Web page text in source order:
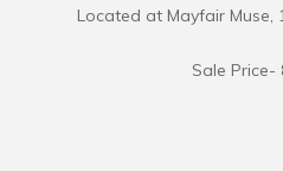
Located at Mayfair Muse,
Sale Price-